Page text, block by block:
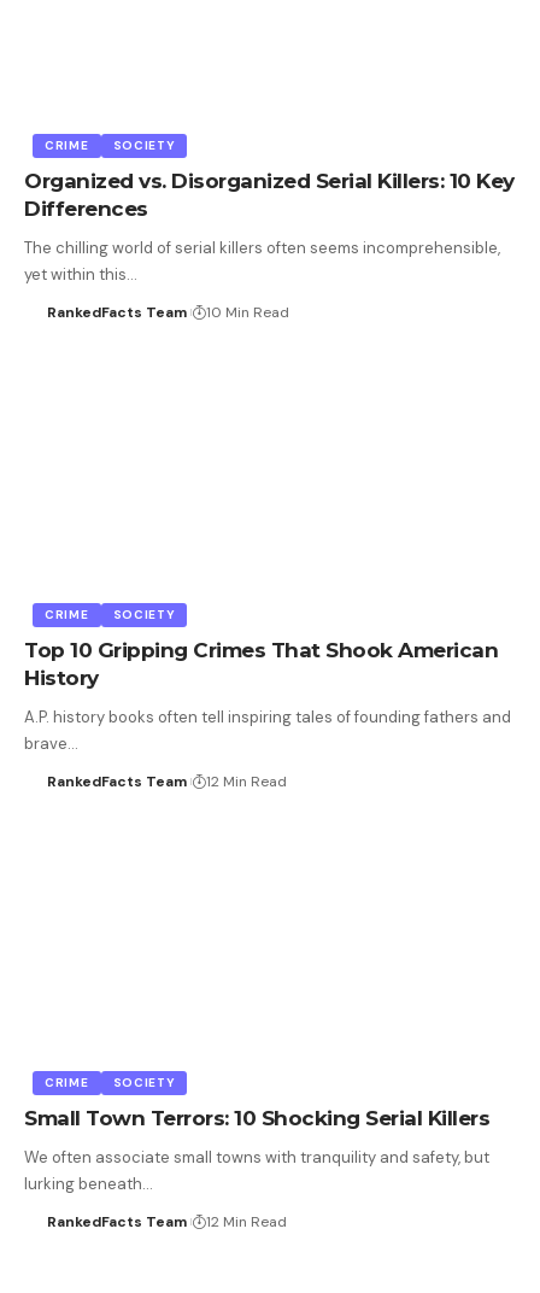
CRIME SOCIETY
Organized vs. Disorganized Serial Killers: 10 Key
Differences
The chilling world of serial killers often seems incomprehensible,
yet within this…
RankedFacts Team 10 Min Read
CRIME SOCIETY
Top 10 Gripping Crimes That Shook American
History
A.P. history books often tell inspiring tales of founding fathers and
brave…
RankedFacts Team 12 Min Read
CRIME SOCIETY
Small Town Terrors: 10 Shocking Serial Killers
We often associate small towns with tranquility and safety, but
lurking beneath…
RankedFacts Team 12 Min Read